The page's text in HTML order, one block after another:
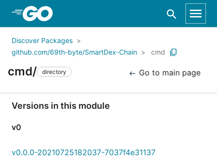
Skip to Main Content
Discover Packages
github.com/69th-byte/SmartDex-Chain
cmd
cmd/ directory Go to main page
Versions in this module
v0
v0.0.0-20210725182037-7037f4e31137